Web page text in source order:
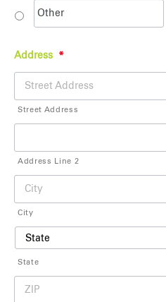
Address *
Street Address
Address Line 2
City
State